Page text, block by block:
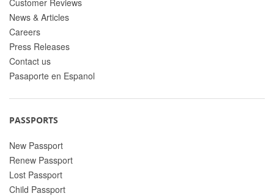
News & Articles
Careers
Press Releases
Contact us
Pasaporte en Espanol
PASSPORTS
New Passport
Renew Passport
Lost Passport
Child Passport